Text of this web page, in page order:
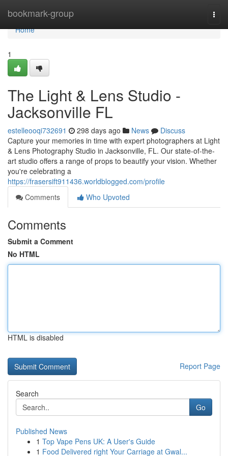
bookmark-group
Home
Home
1
The Light & Lens Studio -
Jacksonville FL
estelleooqi732691 298 days ago News
Discuss
Capture your memories in time with expert photographers at Light
& Lens Photography Studio in Jacksonville, FL. Our state-of-the-
art studio offers a range of props to beautify your vision. Whether
you're celebrating a
https://frasersift911436.worldblogged.com/profile
Comments
Who Upvoted
Comments
Submit a Comment
No HTML
HTML is disabled
Report Page
Search
Go
Published News
1 Top Vape Pens UK: A User's Guide
1 Food Delivered right Your Carriage at Gwal...